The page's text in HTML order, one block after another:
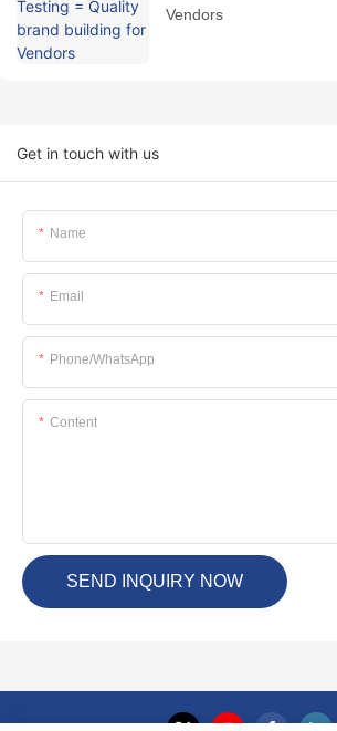
Vendors
Get in touch with us
Name
Email
Phone/whatsApp
Content
SEND INQUIRY NOW